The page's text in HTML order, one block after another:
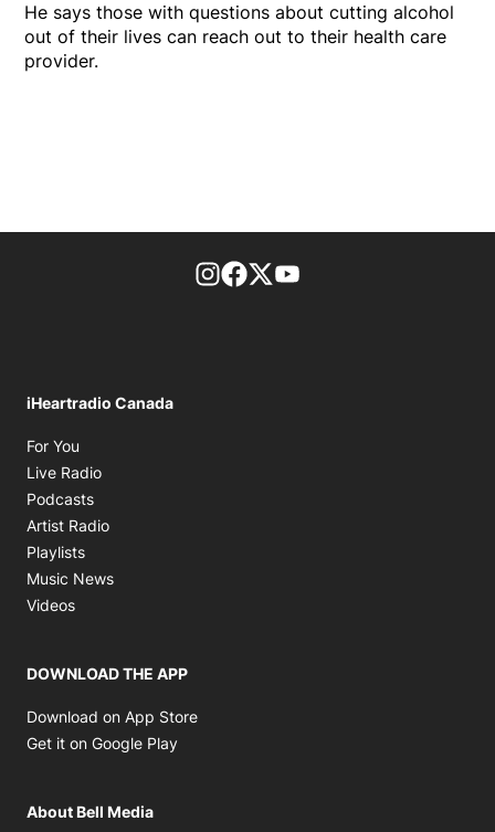
He says those with questions about cutting alcohol
out of their lives can reach out to their health care
provider.
footer-block.instagram-link
Facebook page
Twitter feed
iHeartradio Canada
For You
Live Radio
Podcasts
Artist Radio
Playlists
Music News
Videos
DOWNLOAD THE APP
Download on App Store
Get it on Google Play
About Bell Media